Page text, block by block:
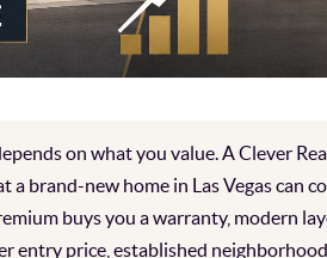
on what you value. A Clever
a brand-new home in Las Vegas can
buys you a warranty, modern
entry price, established